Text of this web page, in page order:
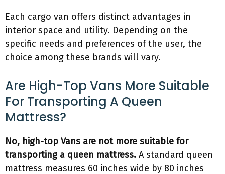
Each cargo van offers distinct advantages in
interior space and utility. Depending on the
specific needs and preferences of the user, the
choice among these brands will vary.
Are High-Top Vans More Suitable
For Transporting A Queen
Mattress?
No, high-top Vans are not more suitable for
transporting a queen mattress. A standard queen
mattress measures 60 inches wide by 80 inches